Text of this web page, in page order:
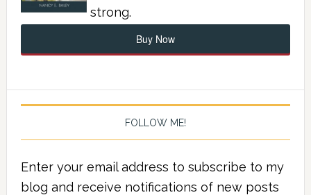
strong.
Buy Now
FOLLOW ME!
Enter your email address to subscribe to my
blog and receive notifications of new posts